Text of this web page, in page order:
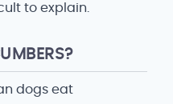
to explain.
dogs eat